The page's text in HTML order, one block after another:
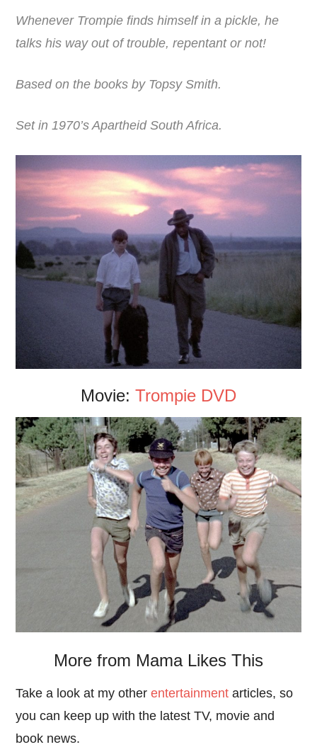
Whenever Trompie finds himself in a pickle, he
talks his way out of trouble, repentant or not!
Based on the books by Topsy Smith.
Set in 1970’s Apartheid South Africa.
Movie: Trompie DVD
More from Mama Likes This
Take a look at my otherentertainment articles, so
you can keep up with the latest TV, movie and
book news.